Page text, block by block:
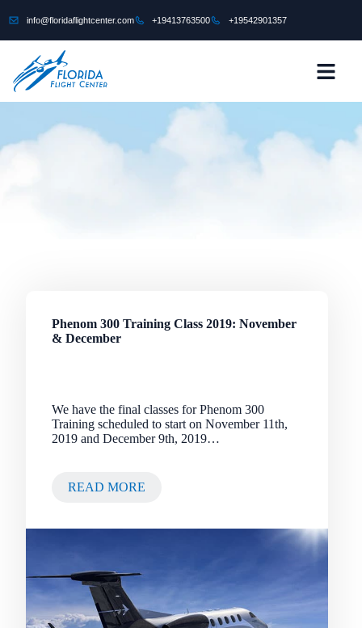
info@floridaflightcenter.com +19413763500 +19542901357
Phenom 300 Training Class 2019: November
& December
We have the final classes for Phenom 300
Training scheduled to start on November 11th,
2019 and December 9th, 2019…
READ MORE